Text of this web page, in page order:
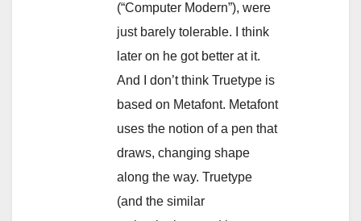
(“Computer Modern”), were
just barely tolerable. I think
later on he got better at it.
And I don’t think Truetype is
based on Metafont. Metafont
uses the notion of a pen that
draws, changing shape
along the way. Truetype
(and the similar